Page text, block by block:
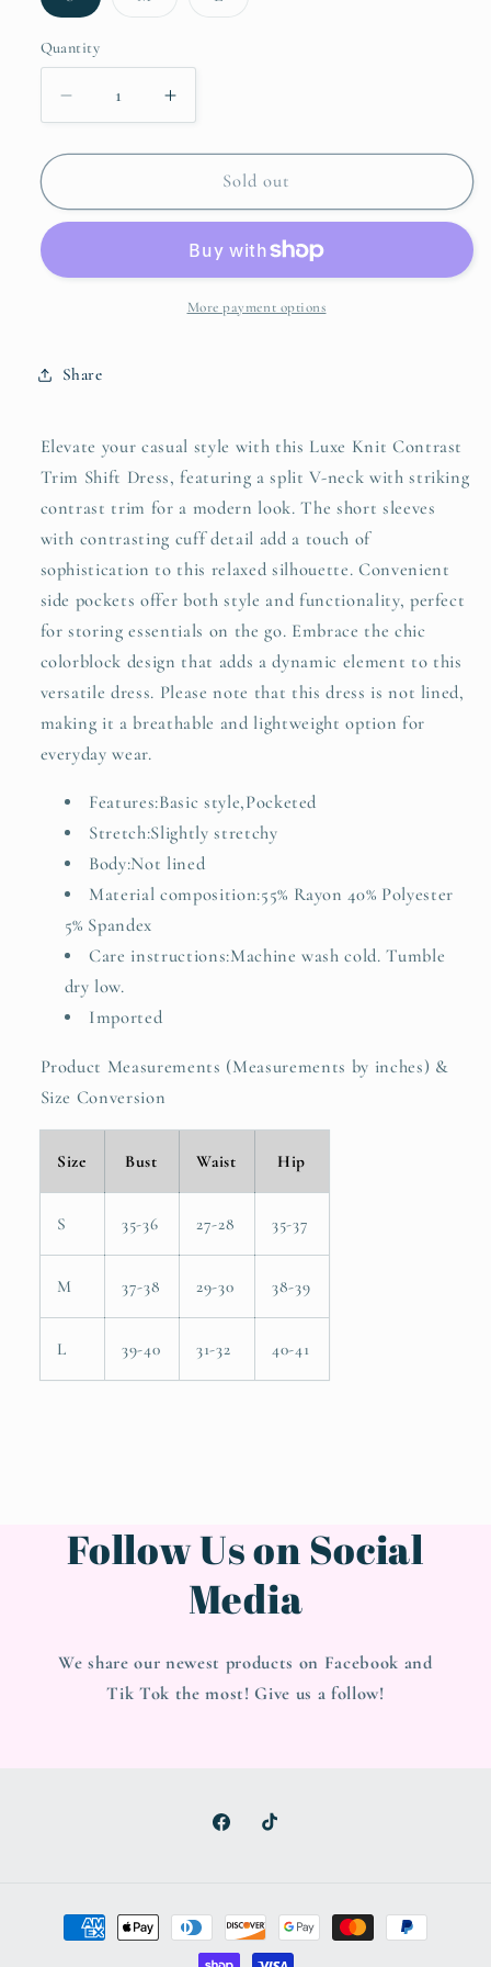
sold
or
unavailable
sold
sold
Quantity
Decrease
quantity
for
Striped
Sleeve
Increase
quantity
for
Umgee
Striped
Short
Sleeve
Shift
Sold out
More payment options
Share
Elevate your casual style with this Luxe Knit Contrast
Trim Shift Dress, featuring a split V-neck with striking
contrast trim for a modern look. The short sleeves
with contrasting cuff detail add a touch of
sophistication to this relaxed silhouette. Convenient
side pockets offer both style and functionality, perfect
for storing essentials on the go. Embrace the chic
colorblock design that adds a dynamic element to this
versatile dress. Please note that this dress is not lined,
making it a breathable and lightweight option for
everyday wear.
Features:Basic style,Pocketed
Stretch:Slightly stretchy
Body:Not lined
Material composition:55% Rayon 40% Polyester
5% Spandex
Care instructions:Machine wash cold. Tumble
dry low.
Imported
Product Measurements (Measurements by inches) &
Size Conversion
Size Bust Waist Hip
S 35-36 27-28 35-37
M 37-38 29-30 38-39
L 39-40 31-32 40-41
Follow Us on Social
Media
We share our newest products on Facebook and
Tik Tok the most! Give us a follow!
FacebookTikTok
Payment
methods